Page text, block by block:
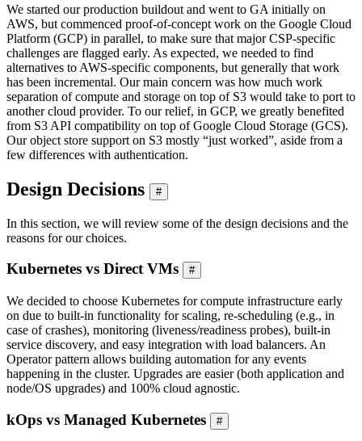
We started our production buildout and went to GA initially on
AWS, but commenced proof-of-concept work on the Google Cloud
Platform (GCP) in parallel, to make sure that major CSP-specific
challenges are flagged early. As expected, we needed to find
alternatives to AWS-specific components, but generally that work
has been incremental. Our main concern was how much work
separation of compute and storage on top of S3 would take to port to
another cloud provider. To our relief, in GCP, we greatly benefited
from S3 API compatibility on top of Google Cloud Storage (GCS).
Our object store support on S3 mostly “just worked”, aside from a
few differences with authentication.
Design Decisions #
In this section, we will review some of the design decisions and the
reasons for our choices.
Kubernetes vs Direct VMs #
We decided to choose Kubernetes for compute infrastructure early
on due to built-in functionality for scaling, re-scheduling (e.g., in
case of crashes), monitoring (liveness/readiness probes), built-in
service discovery, and easy integration with load balancers. An
Operator pattern allows building automation for any events
happening in the cluster. Upgrades are easier (both application and
node/OS upgrades) and 100% cloud agnostic.
kOps vs Managed Kubernetes #